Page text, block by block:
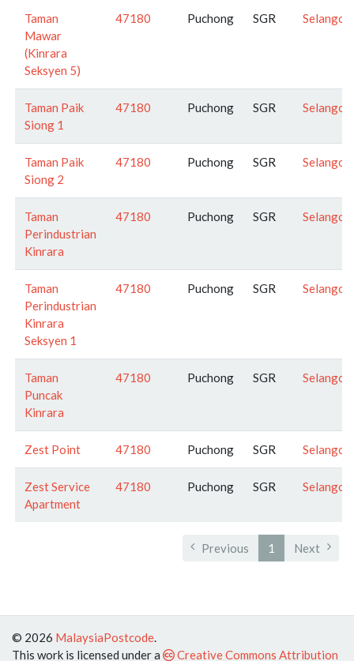
Taman
Mawar
(Kinrara
Seksyen 5)
47180 Puchong SGR Selangor
Taman Paik
Siong 1
47180 Puchong SGR Selangor
Taman Paik
Siong 2
47180 Puchong SGR Selangor
Taman
Perindustrian
Kinrara
47180 Puchong SGR Selangor
Taman
Perindustrian
Kinrara
Seksyen 1
47180 Puchong SGR Selangor
Taman
Puncak
Kinrara
47180 Puchong SGR Selangor
Zest Point 47180 Puchong SGR Selangor
Zest Service
Apartment
47180 Puchong SGR Selangor
Previous 1 Next
© 2026 MalaysiaPostcode.
This work is licensed under a
Creative Commons Attribution